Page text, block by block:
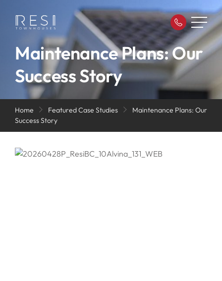
Maintenance Plans: Our
Success Story
Home Featured Case Studies
Maintenance Plans: Our
Success Story